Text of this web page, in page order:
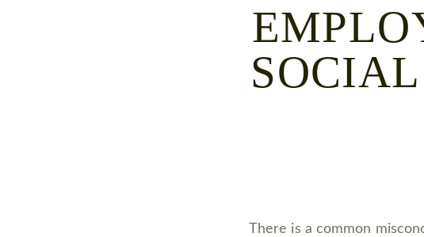
There is a common